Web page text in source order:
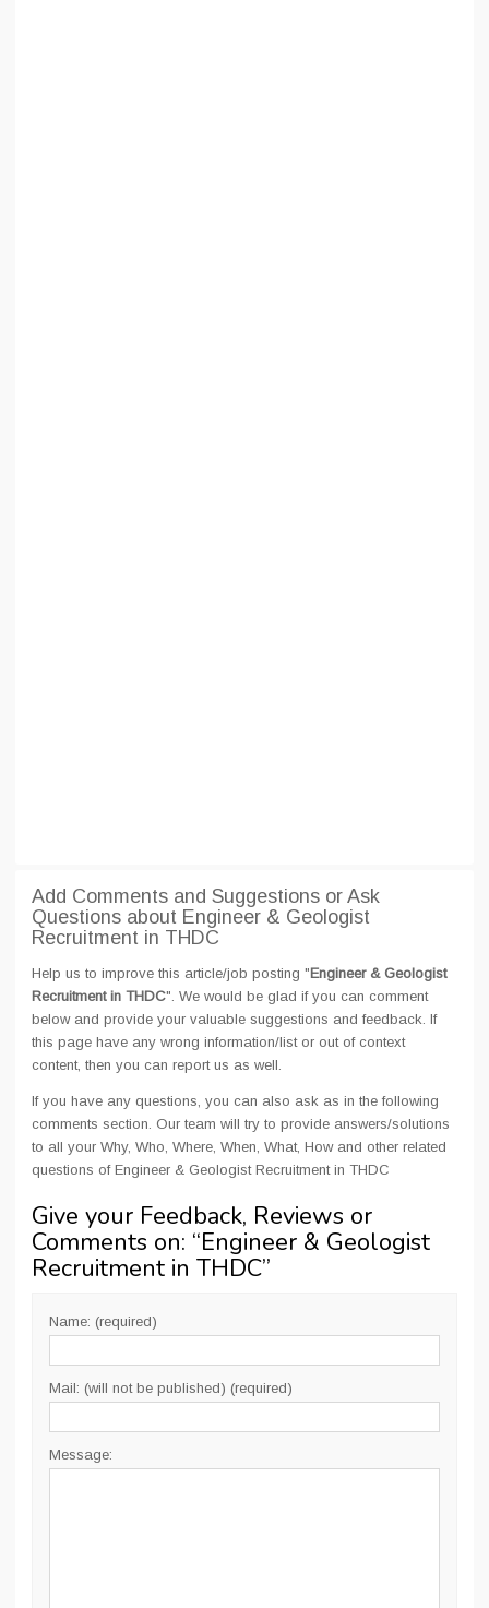
Add Comments and Suggestions or Ask
Questions about Engineer & Geologist
Recruitment in THDC
Help us to improve this article/job posting "Engineer & Geologist
Recruitment in THDC". We would be glad if you can comment
below and provide your valuable suggestions and feedback. If
this page have any wrong information/list or out of context
content, then you can report us as well.
If you have any questions, you can also ask as in the following
comments section. Our team will try to provide answers/solutions
to all your Why, Who, Where, When, What, How and other related
questions of Engineer & Geologist Recruitment in THDC
Give your Feedback, Reviews or
Comments on: “Engineer & Geologist
Recruitment in THDC”
Name: (required)
Mail: (will not be published) (required)
Message: